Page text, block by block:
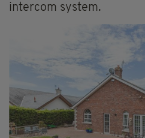
intercom system.